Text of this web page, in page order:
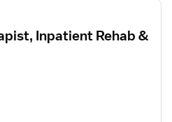
Inpatient Rehab &